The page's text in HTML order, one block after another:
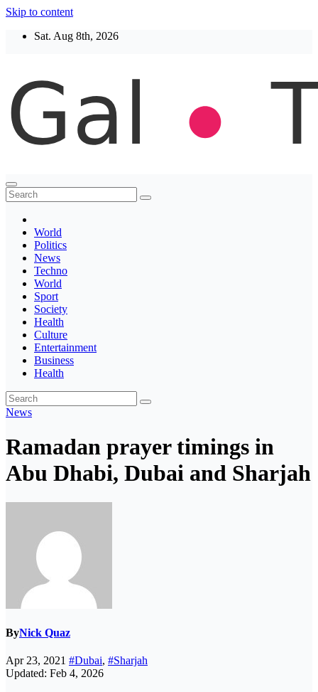
Skip to content
Sat. Aug 8th, 2026
Thegaltimes
News That Matter
World
Politics
News
Techno
World
Sport
Society
Health
Culture
Entertainment
Business
Health
News
Ramadan prayer timings in
Abu Dhabi, Dubai and Sharjah
ByNick Quaz
Apr 23, 2021 #Dubai, #Sharjah
Updated: Feb 4, 2026